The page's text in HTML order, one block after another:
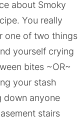
about Smoky
You really
one of two things
yourself crying
bites ~OR~
your stash
down anyone
stairs